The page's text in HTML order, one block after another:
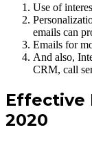
Use of
emails can
Emails for
And also,
CRM, call
Effective
2020